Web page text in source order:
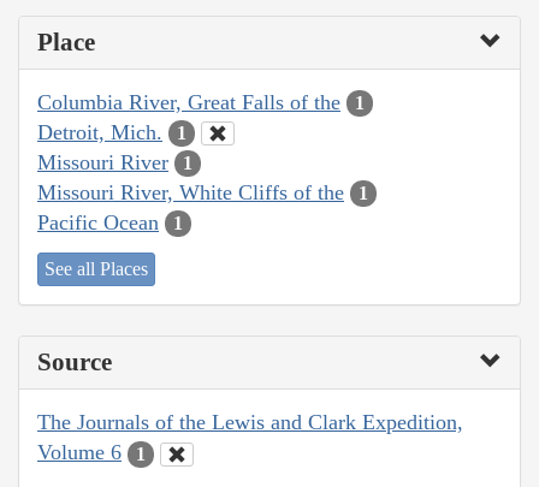
Place
Columbia River, Great Falls of the 1
Detroit, Mich. 1
Missouri River 1
Missouri River, White Cliffs of the 1
Pacific Ocean 1
See all Places
Source
The Journals of the Lewis and Clark Expedition,
Volume 6
1